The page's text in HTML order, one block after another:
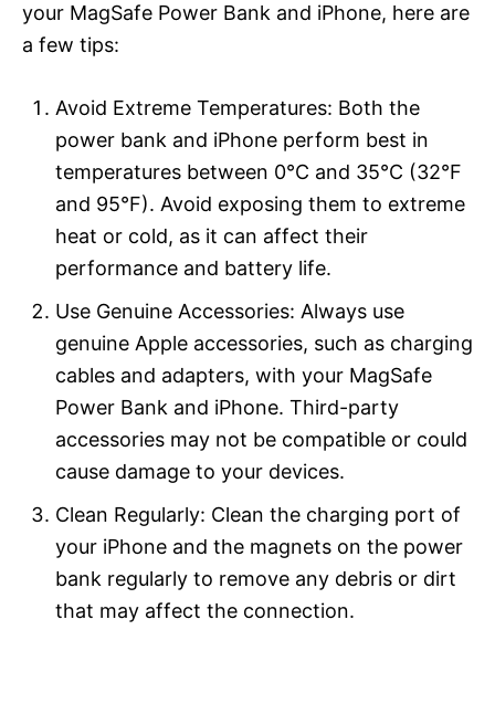
your MagSafe Power Bank and iPhone, here are
a few tips:
Avoid Extreme Temperatures: Both the
power bank and iPhone perform best in
temperatures between 0°C and 35°C (32°F
and 95°F). Avoid exposing them to extreme
heat or cold, as it can affect their
performance and battery life.
Use Genuine Accessories: Always use
genuine Apple accessories, such as charging
cables and adapters, with your MagSafe
Power Bank and iPhone. Third-party
accessories may not be compatible or could
cause damage to your devices.
Clean Regularly: Clean the charging port of
your iPhone and the magnets on the power
bank regularly to remove any debris or dirt
that may affect the connection.